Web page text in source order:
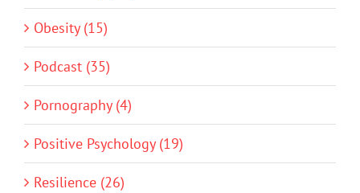
Obesity (15)
Podcast (35)
Pornography (4)
Positive Psychology (19)
Resilience (26)